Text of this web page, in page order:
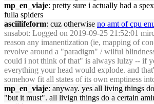
mp_en_viaje: pretty sure i actually had a
fulla spiders
asciilifeform: cuz otherwise no amt of cpu
snsabot: Logged on 2019-09-25 21:52:01
reason any imanentization (ie, mapping of
revolve around a "paradigm" / wilful
could i not think of that" is always lulzy -- if
everything your head would explode. and
somehow fit all states of its own emptiness
mp_en_viaje: anyway. yes all living things
"but it must". all livign things do a certain